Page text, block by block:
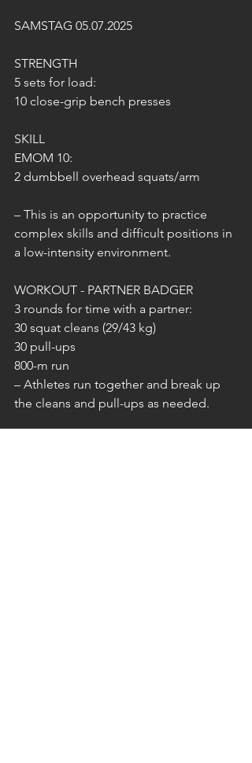
SAMSTAG 05.07.2025
STRENGTH
5 sets for load:
10 close-grip bench presses
SKILL
EMOM 10:
2 dumbbell overhead squats/arm
– This is an opportunity to practice
complex skills and difficult positions in
a low-intensity environment.
WORKOUT - PARTNER BADGER
3 rounds for time with a partner:
30 squat cleans (29/43 kg)
30 pull-ups
800-m run
– Athletes run together and break up
the cleans and pull-ups as needed.